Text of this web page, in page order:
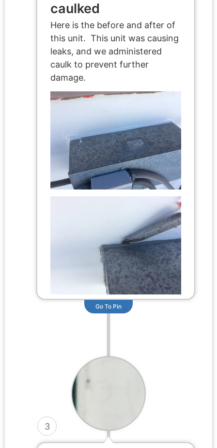
caulked
Here is the before and after of
this unit. This unit was causing
leaks, and we administered
caulk to prevent further
damage.
Go To Pin
3